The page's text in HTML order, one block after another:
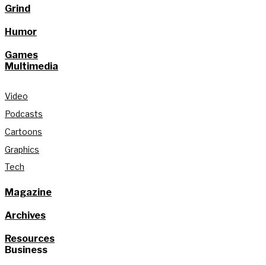
Grind
Humor
Games
Multimedia
Video
Podcasts
Cartoons
Graphics
Tech
Magazine
Archives
Resources
Business